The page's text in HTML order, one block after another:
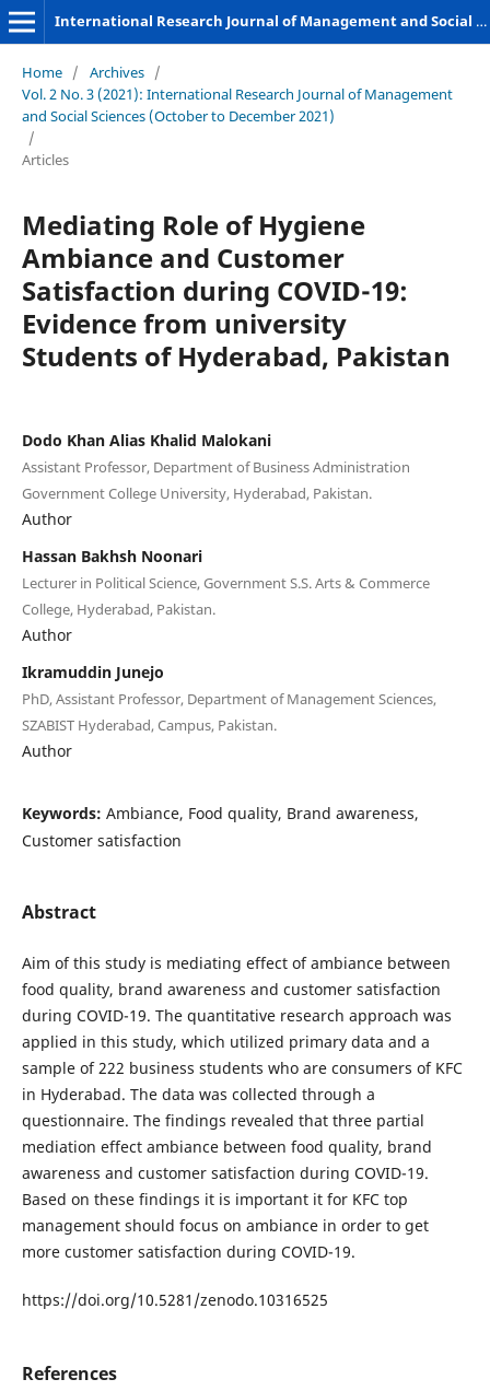
International Research Journal of Management and Social Sciences
Home / Archives /
Vol. 2 No. 3 (2021): International Research Journal of Management
and Social Sciences (October to December 2021)
/
Articles
Mediating Role of Hygiene
Ambiance and Customer
Satisfaction during COVID-19:
Evidence from university
Students of Hyderabad, Pakistan
Dodo Khan Alias Khalid Malokani
Assistant Professor, Department of Business Administration
Government College University, Hyderabad, Pakistan.
Author
Hassan Bakhsh Noonari
Lecturer in Political Science, Government S.S. Arts & Commerce
College, Hyderabad, Pakistan.
Author
Ikramuddin Junejo
PhD, Assistant Professor, Department of Management Sciences,
SZABIST Hyderabad, Campus, Pakistan.
Author
Keywords: Ambiance, Food quality, Brand awareness,
Customer satisfaction
Abstract
Aim of this study is mediating effect of ambiance between
food quality, brand awareness and customer satisfaction
during COVID-19. The quantitative research approach was
applied in this study, which utilized primary data and a
sample of 222 business students who are consumers of KFC
in Hyderabad. The data was collected through a
questionnaire. The findings revealed that three partial
mediation effect ambiance between food quality, brand
awareness and customer satisfaction during COVID-19.
Based on these findings it is important it for KFC top
management should focus on ambiance in order to get
more customer satisfaction during COVID-19.
https://doi.org/10.5281/zenodo.10316525
References